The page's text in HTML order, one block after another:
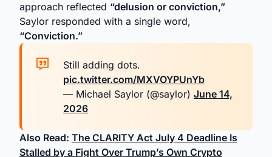
approach reflected “delusion or conviction,”
Saylor responded with a single word,
“Conviction.”
Still adding dots.
pic.twitter.com/MXVOYPUnYb
— Michael Saylor (@saylor) June 14,
2026
Also Read: The CLARITY Act July 4 Deadline Is
Stalled by a Fight Over Trump’s Own Crypto